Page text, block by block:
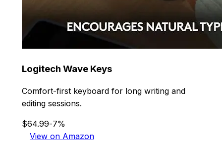
Logitech Wave Keys
Comfort-first keyboard for long writing and
editing sessions.
$64.99-7%
View on Amazon